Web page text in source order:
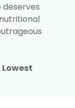
deserves